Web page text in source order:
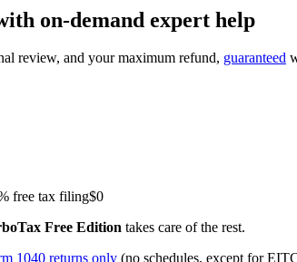
on-demand expert help
review, and your maximum refund, guaranteed
free tax filing$0
Free Edition takes care of the rest.
1040 returns only (no schedules, except for